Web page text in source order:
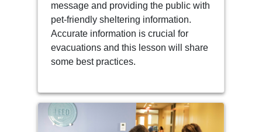
message and providing the public with
pet-friendly sheltering information.
Accurate information is crucial for
evacuations and this lesson will share
some best practices.